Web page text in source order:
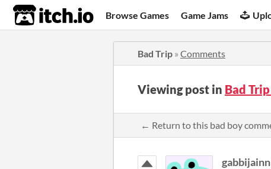
itch.io Browse Games Game Jams
Bad Trip » Comments
Viewing post in Bad
← Return to this bad boy